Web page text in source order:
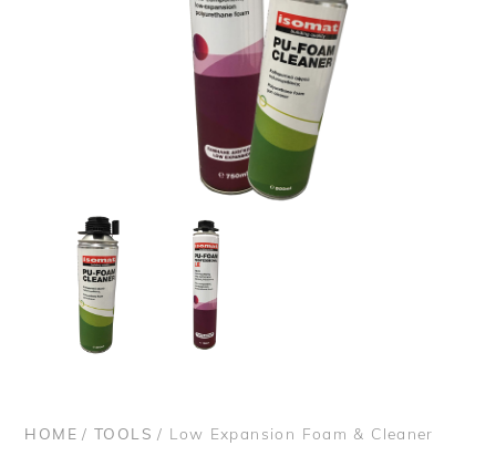
HOME/TOOLS / Low Expansion Foam & Cleaner